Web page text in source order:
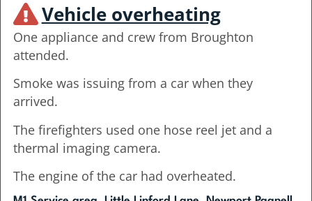
Vehicle overheating
One appliance and crew from Broughton
attended.
Smoke was issuing from a car when they
arrived.
The firefighters used one hose reel jet and a
thermal imaging camera.
The engine of the car had overheated.